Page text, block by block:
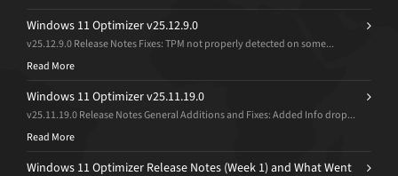
Windows 11 Optimizer v25.12.9.0
v25.12.9.0 Release Notes Fixes: TPM not properly detected on some...
Read More
Windows 11 Optimizer v25.11.19.0
v25.11.19.0 Release Notes General Additions and Fixes: Added Info drop...
Read More
Windows 11 Optimizer Release Notes (Week 1) and What Went